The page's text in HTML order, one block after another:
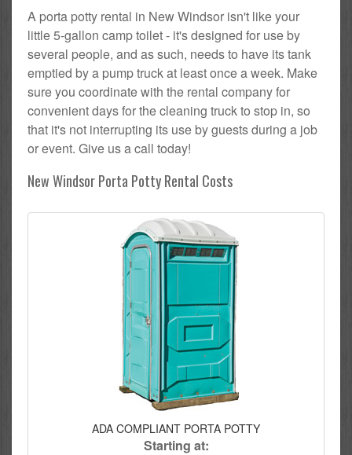
A porta potty rental in New Windsor isn't like your
little 5-gallon camp toilet - it's designed for use by
several people, and as such, needs to have its tank
emptied by a pump truck at least once a week. Make
sure you coordinate with the rental company for
convenient days for the cleaning truck to stop in, so
that it's not interrupting its use by guests during a job
or event. Give us a call today!
New Windsor Porta Potty Rental Costs
ADA COMPLIANT PORTA POTTY
Starting at: